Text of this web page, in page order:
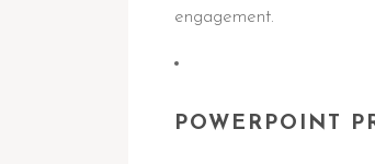
engagement.
POWERPOINT